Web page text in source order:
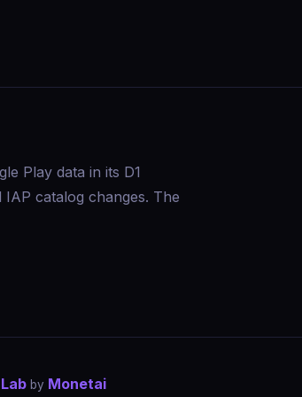
Play data in its D1
catalog changes. The
by Monetai